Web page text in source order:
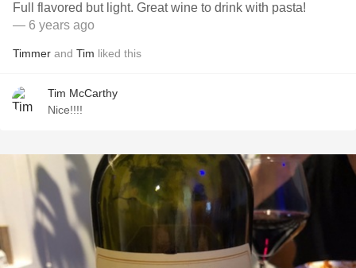
Full flavored but light. Great wine to drink with pasta!
— 6 years ago
Timmer and Tim liked this
Tim McCarthy
Nice!!!!